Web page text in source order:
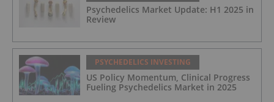
Psychedelics Market Update: H1 2025 in
Review
PSYCHEDELICS INVESTING
US Policy Momentum, Clinical Progress
Fueling Psychedelics Market in 2025